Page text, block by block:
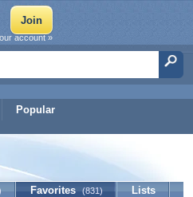
Popular
account »
Favorites (831)
Lists